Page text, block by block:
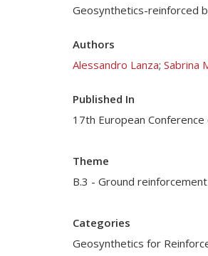
Geosynthetics-reinforced
Authors
Alessandro Lanza; Sabrina
Published In
17th European Conference
Theme
B.3 - Ground
Categories
Geosynthetics for